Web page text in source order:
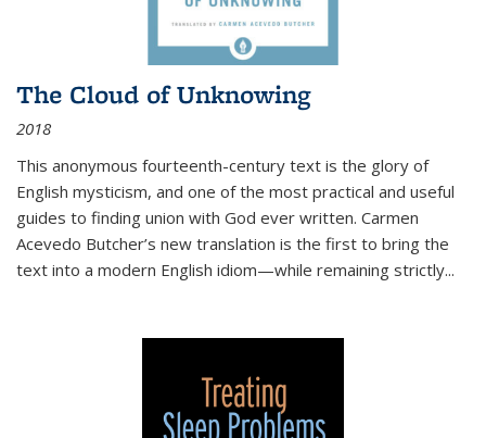
The Cloud of Unknowing
2018
This anonymous fourteenth-century text is the glory of
English mysticism, and one of the most practical and useful
guides to finding union with God ever written. Carmen
Acevedo Butcher’s new translation is the first to bring the
text into a modern English idiom—while remaining strictly...